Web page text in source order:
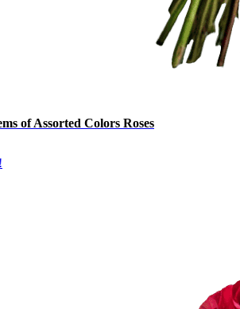
of Assorted Colors Roses